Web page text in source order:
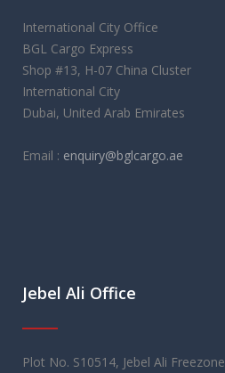
International City Office
BGL Cargo Express
Shop #13, H-07 China Cluster
International City
Dubai, United Arab Emirates
Email : enquiry@bglcargo.ae
Jebel Ali Office
Plot No. S10514, Jebel Ali Freezone